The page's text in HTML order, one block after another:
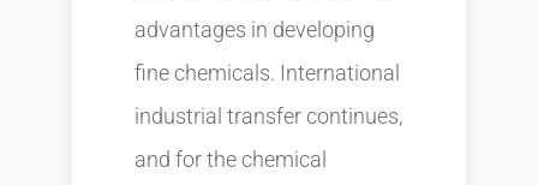
advantages in developing
fine chemicals. International
industrial transfer continues,
and for the chemical